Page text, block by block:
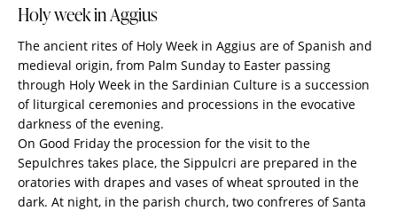
Holy week in Aggius
The ancient rites of Holy Week in Aggius are of Spanish and
medieval origin, from Palm Sunday to Easter passing
through Holy Week in the Sardinian Culture is a succession
of liturgical ceremonies and processions in the evocative
darkness of the evening.
On Good Friday the procession for the visit to the
Sepulchres takes place, the Sippulcri are prepared in the
oratories with drapes and vases of wheat sprouted in the
dark. At night, in the parish church, two confreres of Santa